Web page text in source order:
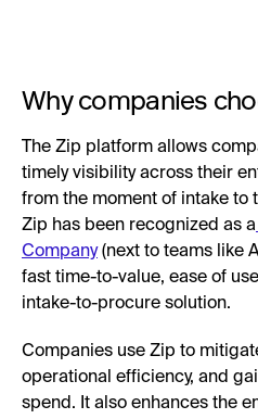
Why companies
The Zip platform allows
timely visibility across their
from the moment of intake to
Zip has been recognized as a
Company(next to teams like
fast time-to-value, ease of
intake-to-procure solution.
Companies use Zip to
operational efficiency, and
spend. It also enhances the